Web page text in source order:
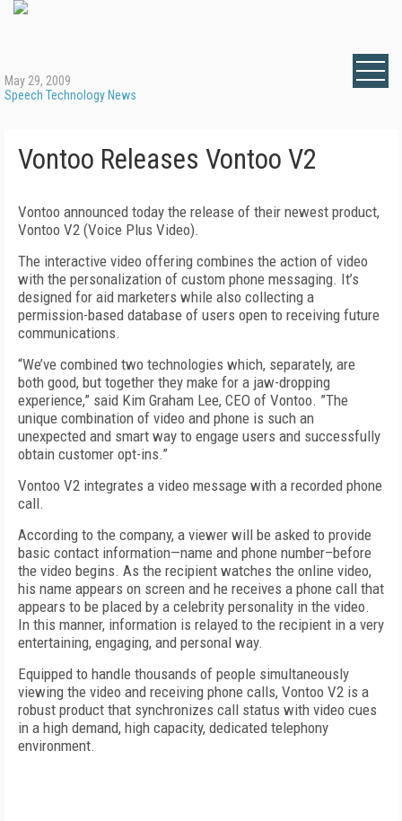
May 29, 2009
Speech Technology News
Vontoo Releases Vontoo V2
Vontoo announced today the release of their newest product,
Vontoo V2 (Voice Plus Video).
The interactive video offering combines the action of video
with the personalization of custom phone messaging. It’s
designed for aid marketers while also collecting a
permission-based database of users open to receiving future
communications.
“We’ve combined two technologies which, separately, are
both good, but together they make for a jaw-dropping
experience,” said Kim Graham Lee, CEO of Vontoo. ”The
unique combination of video and phone is such an
unexpected and smart way to engage users and successfully
obtain customer opt-ins.”
Vontoo V2 integrates a video message with a recorded phone
call.
According to the company, a viewer will be asked to provide
basic contact information—name and phone number–before
the video begins. As the recipient watches the online video,
his name appears on screen and he receives a phone call that
appears to be placed by a celebrity personality in the video.
In this manner, information is relayed to the recipient in a very
entertaining, engaging, and personal way.
Equipped to handle thousands of people simultaneously
viewing the video and receiving phone calls, Vontoo V2 is a
robust product that synchronizes call status with video cues
in a high demand, high capacity, dedicated telephony
environment.